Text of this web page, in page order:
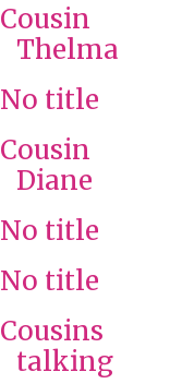
Cousin
Thelma
No title
Cousin
Diane
No title
No title
Cousins
talking